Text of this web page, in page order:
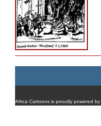
Africa Cartoons is proudly powered by